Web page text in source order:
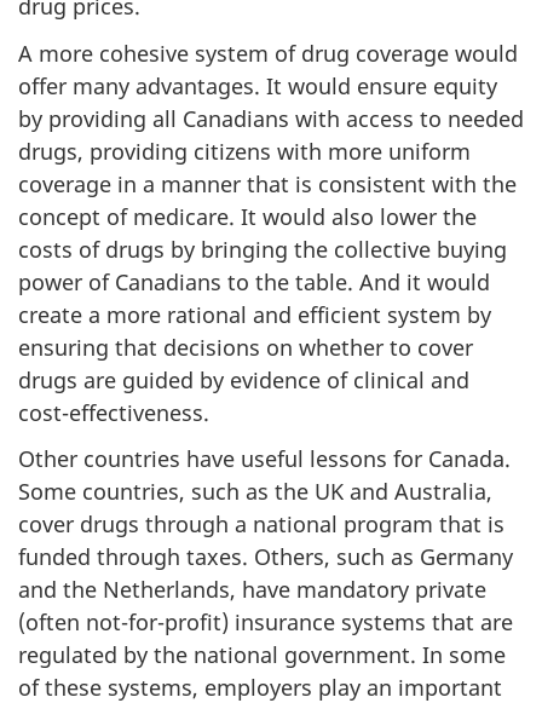
drug prices.
A more cohesive system of drug coverage would
offer many advantages. It would ensure equity
by providing all Canadians with access to needed
drugs, providing citizens with more uniform
coverage in a manner that is consistent with the
concept of medicare. It would also lower the
costs of drugs by bringing the collective buying
power of Canadians to the table. And it would
create a more rational and efficient system by
ensuring that decisions on whether to cover
drugs are guided by evidence of clinical and
cost-effectiveness.
Other countries have useful lessons for Canada.
Some countries, such as the UK and Australia,
cover drugs through a national program that is
funded through taxes. Others, such as Germany
and the Netherlands, have mandatory private
(often not-for-profit) insurance systems that are
regulated by the national government. In some
of these systems, employers play an important